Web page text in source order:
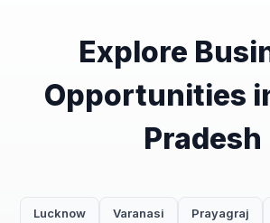
Explore
Opportunities
Pradesh
Lucknow Varanasi Prayagraj